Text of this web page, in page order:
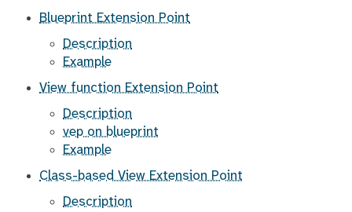
Blueprint Extension Point
Description
Example
View function Extension Point
Description
vep on blueprint
Example
Class-based View Extension Point
Description